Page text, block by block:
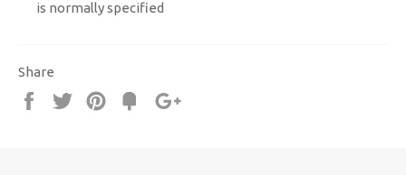
is normally specified
Share
Share
Tweet Pin
Fancy